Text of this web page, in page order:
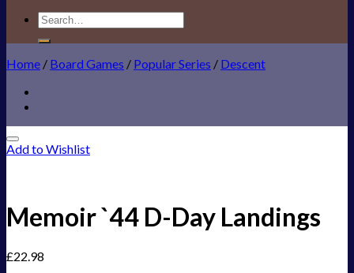
Search
for:
Home / Board Games / Popular Series / Descent
Add to Wishlist
Memoir `44 D-Day Landings
£22.98